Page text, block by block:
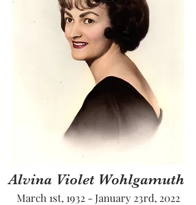
Alvina Violet Wohlgamuth
March 1st, 1932 - January 23rd, 2022